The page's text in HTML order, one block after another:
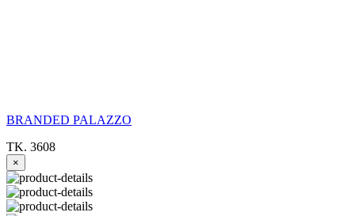
BRANDED PALAZZO
TK. 3608
×